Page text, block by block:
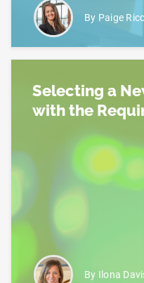
By Paige
Selecting a
with the
By Ilona
Read more about